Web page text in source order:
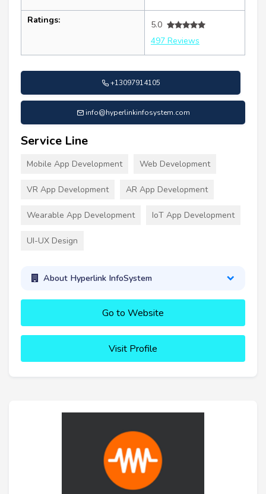
Ratings:
5.0
497 Reviews
+13097914105
info@hyperlinkinfosystem.com
Service Line
Mobile App Development Web Development
VR App Development AR App Development
Wearable App Development IoT App Development
UI-UX Design
About Hyperlink InfoSystem
Go to Website
Visit Profile